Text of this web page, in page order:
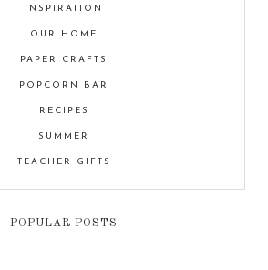
INSPIRATION
OUR HOME
PAPER CRAFTS
POPCORN BAR
RECIPES
SUMMER
TEACHER GIFTS
POPULAR POSTS